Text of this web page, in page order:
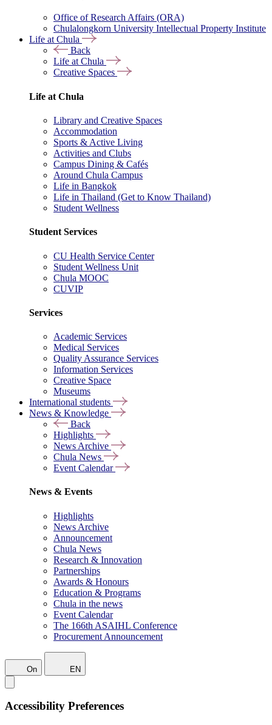
Office of Research Affairs (ORA)
Chulalongkorn University Intellectual Property Institute
Life at Chula
Back
Life at Chula
Creative Spaces
Life at Chula
Library and Creative Spaces
Accommodation
Sports & Active Living
Activities and Clubs
Campus Dining & Cafés
Around Chula Campus
Life in Bangkok
Life in Thailand (Get to Know Thailand)
Student Wellness
Student Services
CU Health Service Center
Student Wellness Unit
Chula MOOC
CUVIP
Services
Academic Services
Medical Services
Quality Assurance Services
Information Services
Creative Space
Museums
International students
News & Knowledge
Back
Highlights
News Archive
Chula News
Event Calendar
News & Events
Highlights
News Archive
Announcement
Chula News
Research & Innovation
Partnerships
Awards & Honours
Education & Programs
Chula in the news
Event Calendar
The 166th ASAIHL Conference
Procurement Announcement
On EN
Accessibility Preferences